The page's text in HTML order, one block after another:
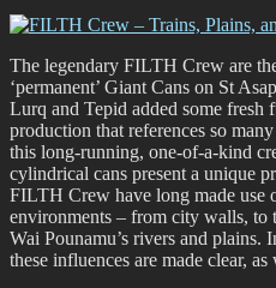
The legendary FILTH Crew are
‘permanent’ Giant Cans on St
Lurq and Tepid added some
production that references so
this long-running, one-of-a-kind
cylindrical cans present a unique
FILTH Crew have long made use
environments – from city walls, to
Wai Pounamu’s rivers and
these influences are made clear,